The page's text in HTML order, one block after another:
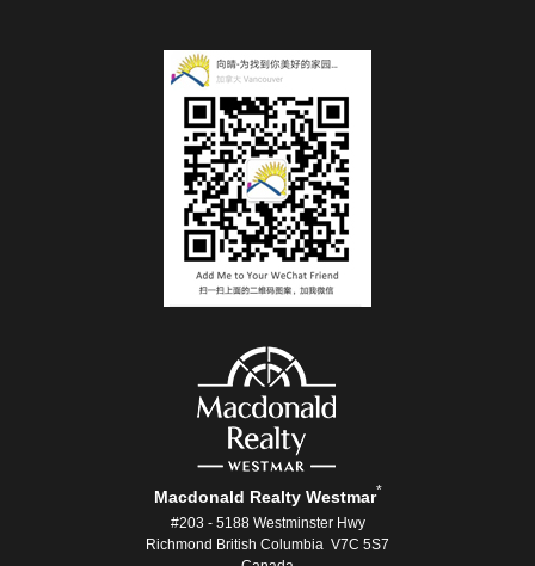
Macdonald Realty Westmar*
#203 - 5188 Westminster Hwy
Richmond British Columbia V7C 5S7